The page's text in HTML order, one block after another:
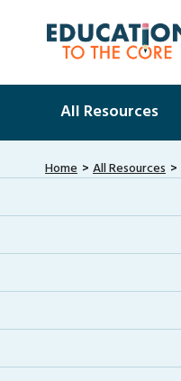
All Resources
Home All Resources